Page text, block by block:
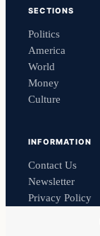
SECTIONS
Politics
America
World
Money
Culture
INFORMATION
Contact Us
Newsletter
Privacy Policy